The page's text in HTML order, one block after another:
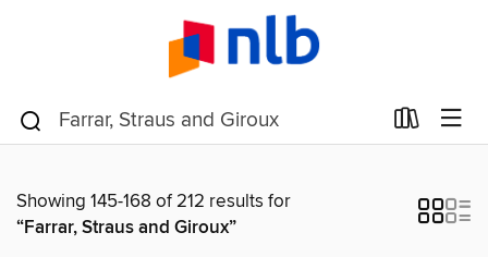
Showing 145-168 of 212 results for
“Farrar, Straus and Giroux”